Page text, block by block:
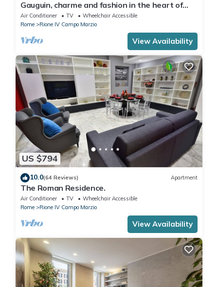
Gauguin, charme and fashion in the heart of
Rome on Margutta Street
Air Conditioner TV
Wheelchair Accessible
Rome
Rione IV Campo Marzio
View Availability
US $794
10.0(64 Reviews) Apartment
The Roman Residence.
Air Conditioner TV
Wheelchair Accessible
Rome
Rione IV Campo Marzio
View Availability